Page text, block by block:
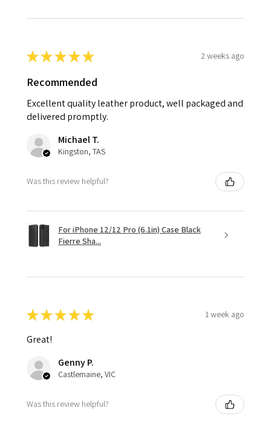
★★★★★ 2 weeks ago
Recommended
Excellent quality leather product, well packaged and
delivered promptly.
Michael T.
Kingston, TAS
Was this review helpful?
For iPhone 12/12 Pro (6.1in) Case Black
Fierre Sha...
★★★★★ 1 week ago
Great!
Genny P.
Castlemaine, VIC
Was this review helpful?